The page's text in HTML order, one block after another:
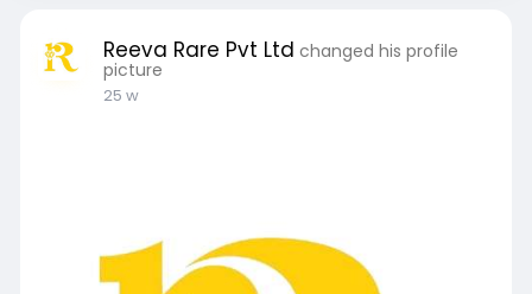
Reeva Rare Pvt Ltd changed his profile
picture
25 w